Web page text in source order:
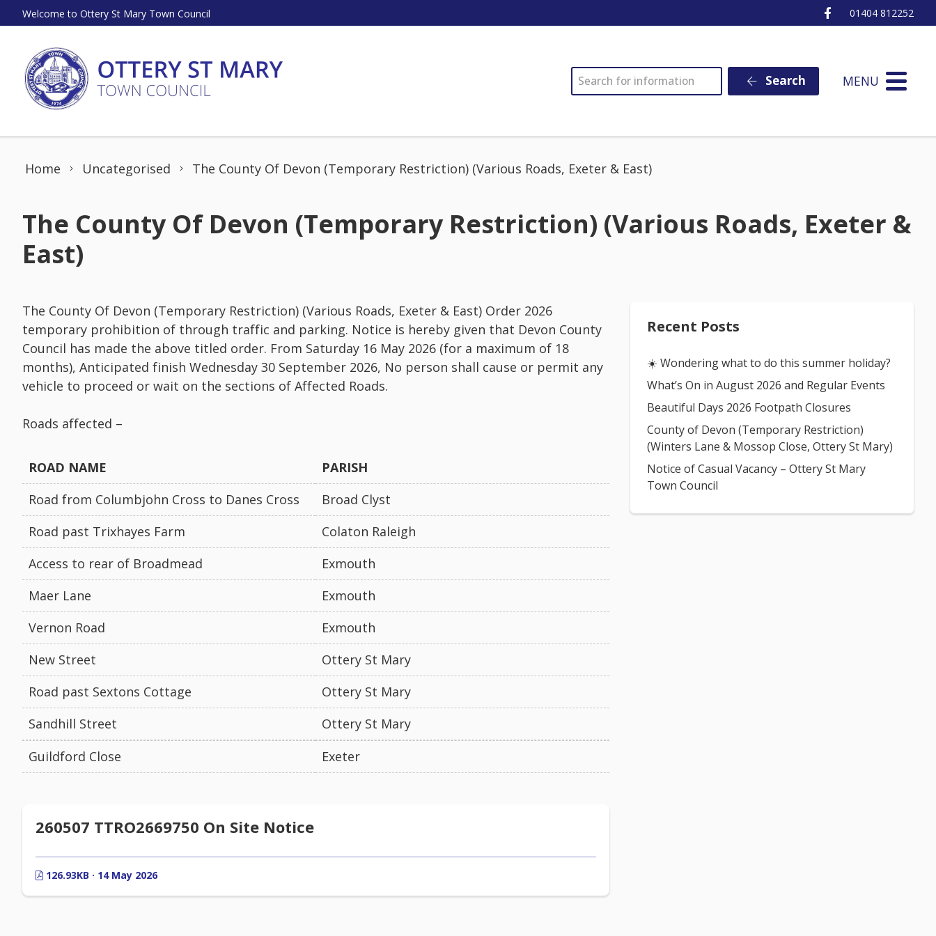
Skip to content
Welcome to Ottery St Mary Town Council Ottery St Mary
01404 812252
SEARCH Search MENU
Home Uncategorised The County Of Devon (Temporary Restriction) (Various Roads, Exeter & East)
The County Of Devon (Temporary Restriction) (Various Roads, Exeter &
East)
The County Of Devon (Temporary Restriction) (Various Roads, Exeter & East) Order 2026
temporary prohibition of through traffic and parking. Notice is hereby given that Devon County
Council has made the above titled order. From Saturday 16 May 2026 (for a maximum of 18
months), Anticipated finish Wednesday 30 September 2026, No person shall cause or permit any
vehicle to proceed or wait on the sections of Affected Roads.
Roads affected –
ROAD NAME
PARISH
Road from Columbjohn Cross to Danes Cross
Broad Clyst
Road past Trixhayes Farm
Colaton Raleigh
Access to rear of Broadmead
Exmouth
Maer Lane
Exmouth
Vernon Road
Exmouth
New Street
Ottery St Mary
Road past Sextons Cottage
Ottery St Mary
Sandhill Street
Ottery St Mary
Guildford Close
Exeter
260507 TTRO2669750 On Site Notice
126.93KB · 14 May 2026
Recent Posts
☀️ Wondering what to do this summer holiday?
What’s On in August 2026 and Regular Events
Beautiful Days 2026 Footpath Closures
County of Devon (Temporary Restriction)
(Winters Lane & Mossop Close, Ottery St Mary)
Notice of Casual Vacancy – Ottery St Mary
Town Council